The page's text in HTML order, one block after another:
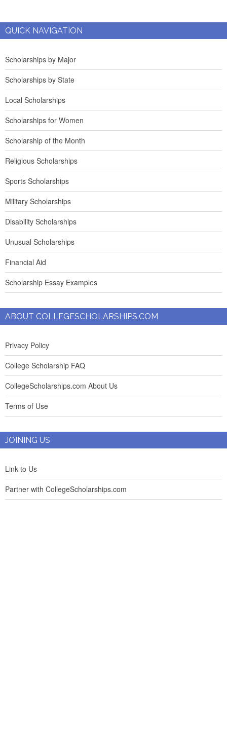
QUICK NAVIGATION
Scholarships by Major
Scholarships by State
Local Scholarships
Scholarships for Women
Scholarship of the Month
Religious Scholarships
Sports Scholarships
Military Scholarships
Disability Scholarships
Unusual Scholarships
Financial Aid
Scholarship Essay Examples
ABOUT COLLEGESCHOLARSHIPS.COM
Privacy Policy
College Scholarship FAQ
CollegeScholarships.com About Us
Terms of Use
JOINING US
Link to Us
Partner with CollegeScholarships.com